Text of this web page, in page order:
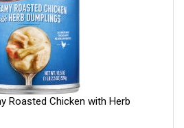
Roasted Chicken with Herb